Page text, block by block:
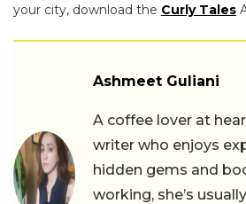
your city, download the Curly Tales
Ashmeet Guliani
A coffee lover at
writer who enjoys
hidden gems and
working, she’s